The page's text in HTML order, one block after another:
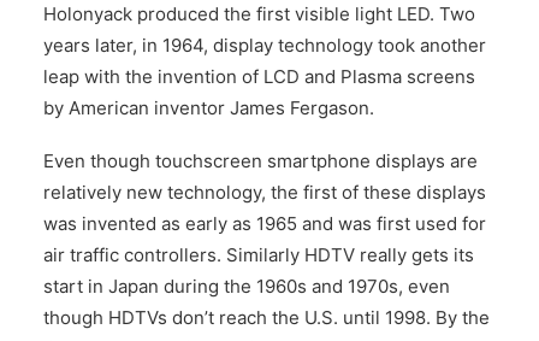
Holonyack produced the first visible light LED. Two
years later, in 1964, display technology took another
leap with the invention of LCD and Plasma screens
by American inventor James Fergason.
Even though touchscreen smartphone displays are
relatively new technology, the first of these displays
was invented as early as 1965 and was first used for
air traffic controllers. Similarly HDTV really gets its
start in Japan during the 1960s and 1970s, even
though HDTVs don’t reach the U.S. until 1998. By the